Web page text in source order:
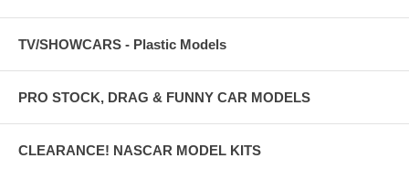
TV/SHOWCARS - Plastic Models
PRO STOCK, DRAG & FUNNY CAR MODELS
CLEARANCE! NASCAR MODEL KITS